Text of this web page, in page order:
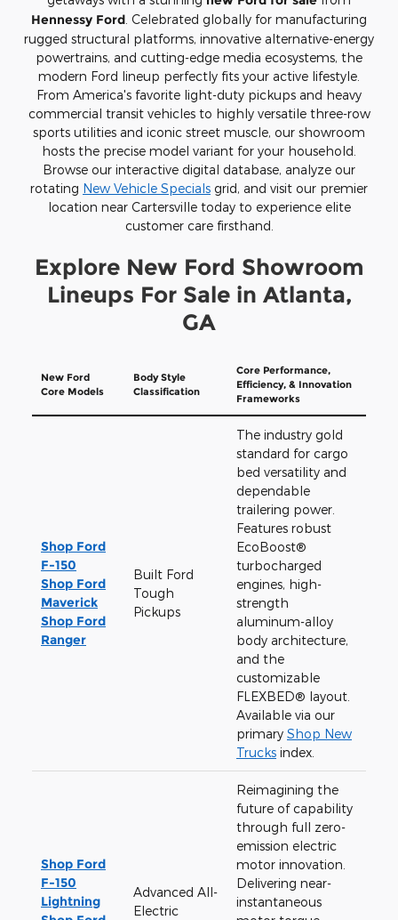
Hennessy Ford . Celebrated globally for manufacturing
rugged structural platforms, innovative alternative-energy
powertrains, and cutting-edge media ecosystems, the
modern Ford lineup perfectly fits your active lifestyle.
From America's favorite light-duty pickups and heavy
commercial transit vehicles to highly versatile three-row
sports utilities and iconic street muscle, our showroom
hosts the precise model variant for your household.
Browse our interactive digital database, analyze our
rotating New Vehicle Specials grid, and visit our premier
location near Cartersville today to experience elite
customer care firsthand.
Explore New Ford Showroom
Lineups For Sale in Atlanta,
GA
New Ford
Core Models
Body Style
Classification
Core Performance,
Efficiency, & Innovation
Frameworks
Shop Ford
F-150
Shop Ford
Maverick
Shop Ford
Ranger
Built Ford
Tough
Pickups
The industry gold
standard for cargo
bed versatility and
dependable
trailering power.
Features robust
EcoBoost®
turbocharged
engines, high-
strength
aluminum-alloy
body architecture,
and the
customizable
FLEXBED® layout.
Available via our
primary Shop New
Trucks index.
Shop Ford
F-150
Lightning
Advanced All-
Electric
Reimagining the
future of capability
through full zero-
emission electric
motor innovation.
Delivering near-
instantaneous